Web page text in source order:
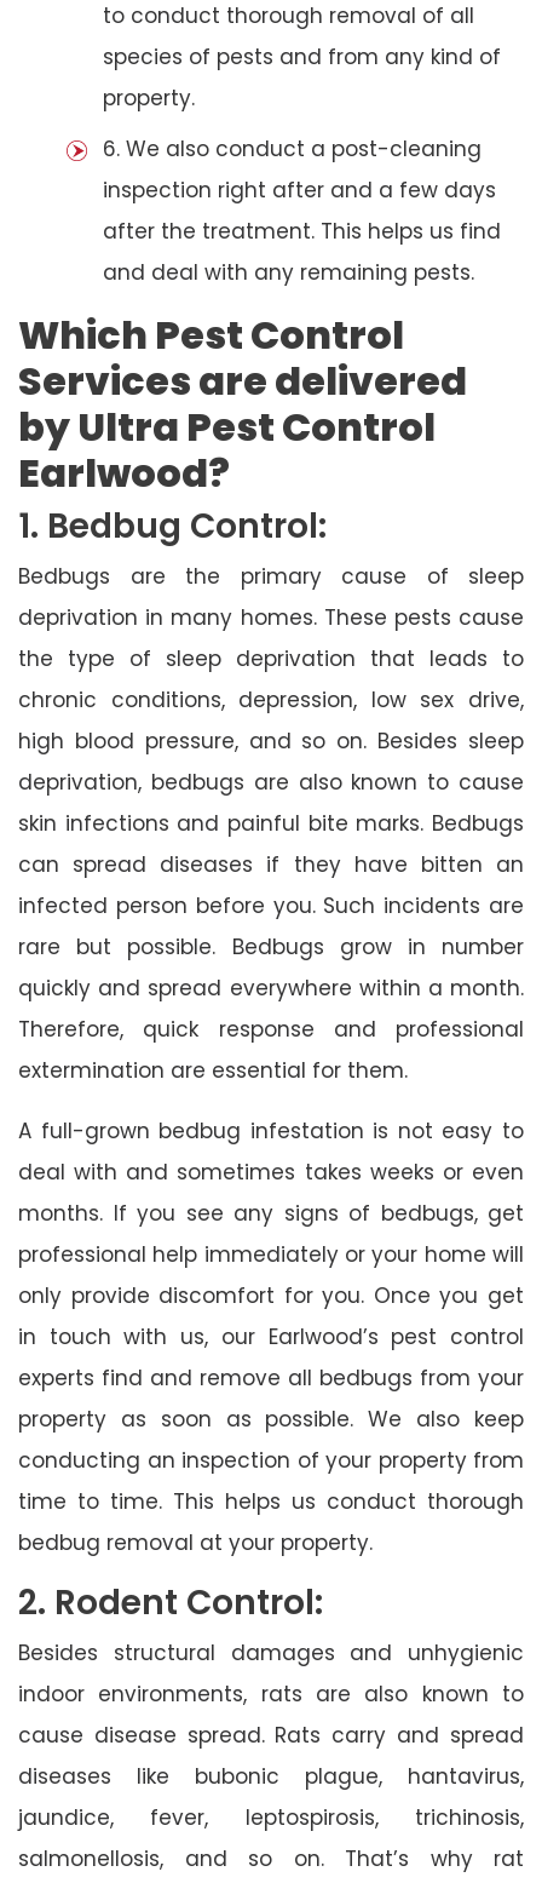
to conduct thorough removal of all
species of pests and from any kind of
property.
6. We also conduct a post-cleaning
inspection right after and a few days
after the treatment. This helps us find
and deal with any remaining pests.
Which Pest Control
Services are delivered
by Ultra Pest Control
Earlwood?
1. Bedbug Control:
Bedbugs are the primary cause of sleep
deprivation in many homes. These pests cause
the type of sleep deprivation that leads to
chronic conditions, depression, low sex drive,
high blood pressure, and so on. Besides sleep
deprivation, bedbugs are also known to cause
skin infections and painful bite marks. Bedbugs
can spread diseases if they have bitten an
infected person before you. Such incidents are
rare but possible. Bedbugs grow in number
quickly and spread everywhere within a month.
Therefore, quick response and professional
extermination are essential for them.
A full-grown bedbug infestation is not easy to
deal with and sometimes takes weeks or even
months. If you see any signs of bedbugs, get
professional help immediately or your home will
only provide discomfort for you. Once you get
in touch with us, our Earlwood’s pest control
experts find and remove all bedbugs from your
property as soon as possible. We also keep
conducting an inspection of your property from
time to time. This helps us conduct thorough
bedbug removal at your property.
2. Rodent Control:
Besides structural damages and unhygienic
indoor environments, rats are also known to
cause disease spread. Rats carry and spread
diseases like bubonic plague, hantavirus,
jaundice, fever, leptospirosis, trichinosis,
salmonellosis, and so on. That’s why rat